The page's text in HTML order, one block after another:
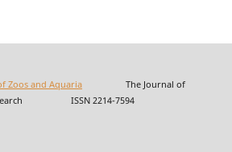
Zoos and AquariaThe Journal of
ISSN 2214-7594